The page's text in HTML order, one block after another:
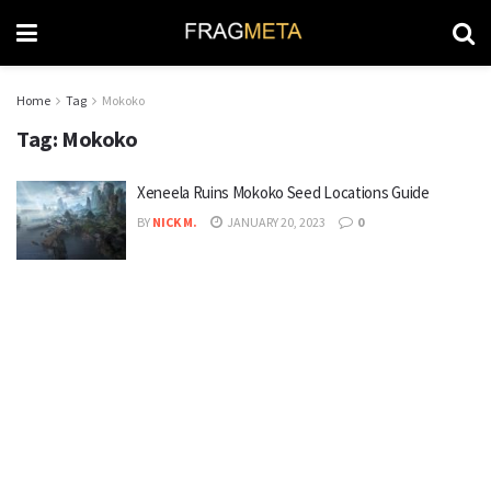
Home Tag Mokoko
Tag: Mokoko
Xeneela Ruins Mokoko Seed Locations Guide
BY NICK M. JANUARY 20, 2023 0